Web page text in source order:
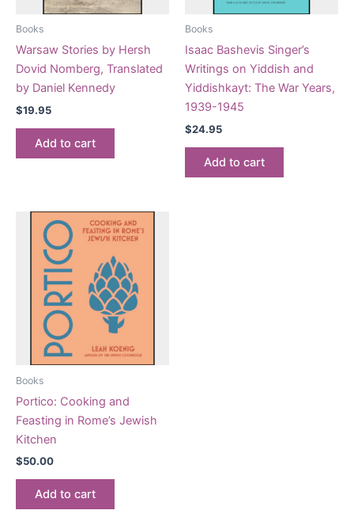
Books
Warsaw Stories by Hersh
Dovid Nomberg, Translated
by Daniel Kennedy
$19.95
Add to cart
Books
Isaac Bashevis Singer’s
Writings on Yiddish and
Yiddishkayt: The War Years,
1939-1945
$24.95
Add to cart
Books
Portico: Cooking and
Feasting in Rome’s Jewish
Kitchen
$50.00
Add to cart